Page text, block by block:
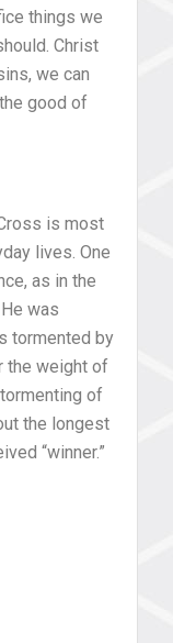
things we
Christ
we can
good of
is most
lives. One
as in the
was
tormented by
the weight of
of
the longest
“winner.”